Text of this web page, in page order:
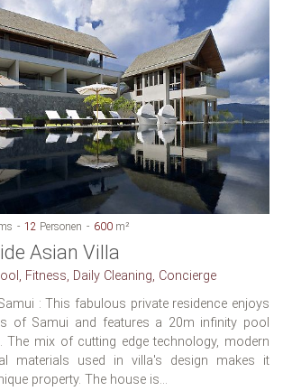
12 Personen 600 m²
Asian Villa
Fitness, Daily Cleaning, Concierge
: This fabulous private residence enjoys
of Samui and features a 20m infinity pool
The mix of cutting edge technology, modern
materials used in villa's design makes it
property. The house is...